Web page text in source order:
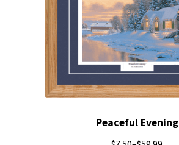
Peaceful Evening